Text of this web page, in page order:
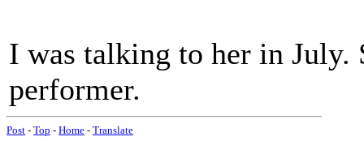
I was talking to her in July.
performer.
Post - Top - Home - Translate